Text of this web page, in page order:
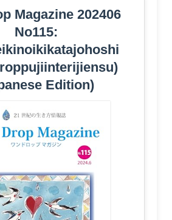
Magazine 202406
No115:
Edition)